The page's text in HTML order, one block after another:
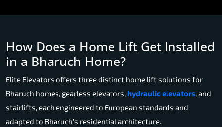
How Does a Home Lift Get Installed
in a Bharuch Home?
Elite Elevators offers three distinct home lift solutions for
Bharuch homes, gearless elevators, hydraulic elevators, and
stairlifts, each engineered to European standards and
adapted to Bharuch's residential architecture.